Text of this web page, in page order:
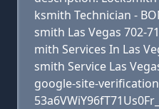
ksmith Technician -
smith Las Vegas 702-
mith Services In Las
smith Service Las
google-site-